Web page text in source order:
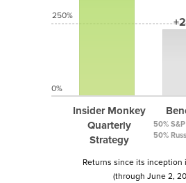
Insider Monkey
Quarterly
Strategy
50%
50%
250%
0%
Returns since its inception
(through June 2,